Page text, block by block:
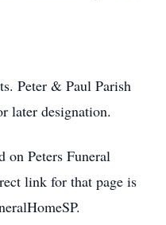
Peter & Paul Parish
later designation.
on Peters Funeral
link for that page is